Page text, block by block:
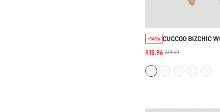
-14% CUCCOO BIZCHIC
SPRING SUMMER
OILY LEATHER
SHOES
$15.96 $18.60